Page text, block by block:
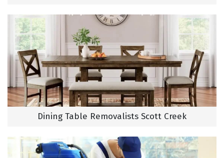
Dining Table Removalists Scott Creek